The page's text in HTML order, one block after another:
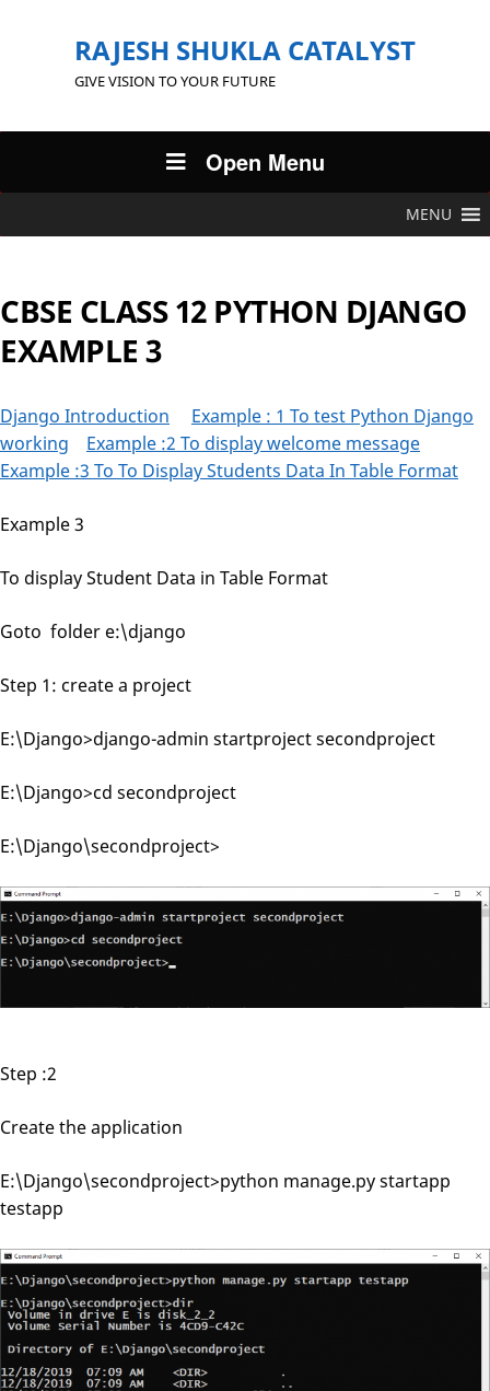
RAJESH SHUKLA CATALYST
GIVE VISION TO YOUR FUTURE
Open Menu
MENU
CBSE CLASS 12 PYTHON DJANGO
EXAMPLE 3
Django Introduction
Example : 1 To test Python Django
working
Example :2 To display welcome message
Example :3 To To Display Students Data In Table Format
Example 3
To display Student Data in Table Format
Goto folder e:\django
Step 1: create a project
E:\Django>django-admin startproject secondproject
E:\Django>cd secondproject
E:\Django\secondproject>
Step :2
Create the application
E:\Django\secondproject>python manage.py startapp
testapp